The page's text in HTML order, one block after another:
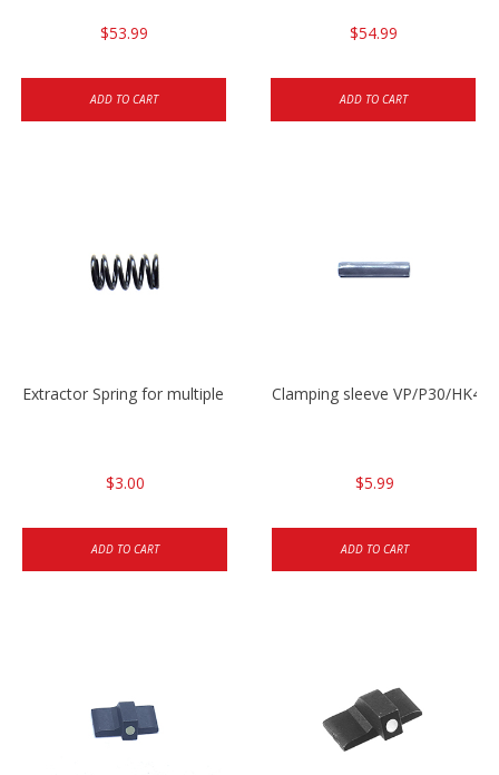
$53.99
ADD TO CART
$54.99
ADD TO CART
Extractor Spring for multiple models
$3.00
ADD TO CART
Clamping sleeve VP/P30/HK45
$5.99
ADD TO CART